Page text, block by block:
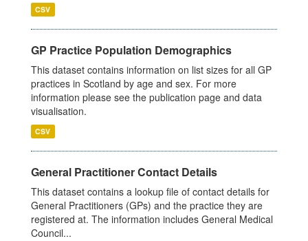
CSV
GP Practice Population Demographics
This dataset contains information on list sizes for all GP
practices in Scotland by age and sex. For more
information please see the publication page and data
visualisation.
CSV
General Practitioner Contact Details
This dataset contains a lookup file of contact details for
General Practitioners (GPs) and the practice they are
registered at. The information includes General Medical
Council...